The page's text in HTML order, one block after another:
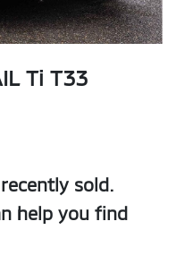
Ti T33
recently sold.
help you find